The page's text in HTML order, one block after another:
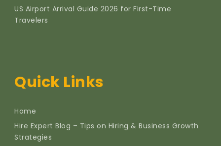
US Airport Arrival Guide 2026 for First-Time
Travelers
Quick Links
Home
Hire Expert Blog – Tips on Hiring & Business Growth
Strategies